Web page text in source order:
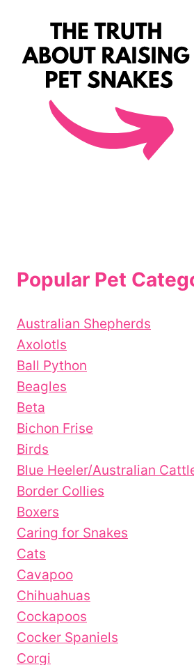
Popular Pet
Australian Shepherds
Axolotls
Ball Python
Beagles
Beta
Bichon Frise
Birds
Blue Heeler/Australian
Border Collies
Boxers
Caring for Snakes
Cats
Cavapoo
Chihuahuas
Cockapoos
Cocker Spaniels
Corgi